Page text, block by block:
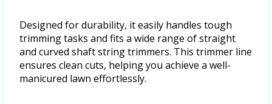
Designed for durability, it easily handles tough
trimming tasks and fits a wide range of straight
and curved shaft string trimmers. This trimmer line
ensures clean cuts, helping you achieve a well-
manicured lawn effortlessly.